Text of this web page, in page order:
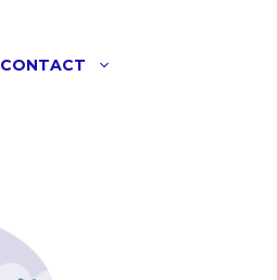
CONTACT